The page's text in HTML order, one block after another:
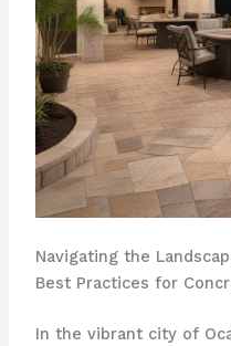
Navigating the
Best Practices for
In the vibrant city of